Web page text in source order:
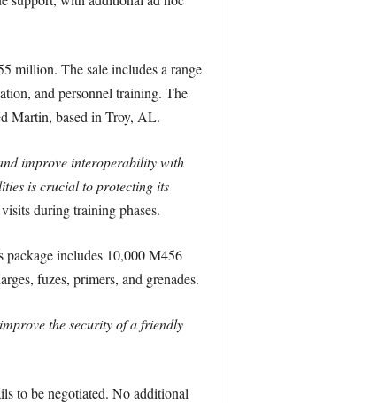
million. The sale includes a range
and personnel training. The
Martin, based in Troy, AL.
improve interoperability with
is crucial to protecting its
during training phases.
includes 10,000 M456
fuzes, primers, and grenades.
the security of a friendly
to be negotiated. No additional